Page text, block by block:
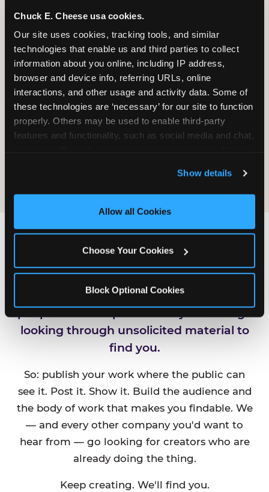
Chuck E. Cheese usa cookies.
Our site uses cookies, tracking tools, and similar
technologies that enable us and third parties to collect
information about you online, including IP address,
browser and device info, referring URLs, online
interactions, and other usage and activity data. Some of
these technologies are ‘necessary’ for our site to function
properly. Others may be used to enable third-party
features and functionality, such as social media and chat,
and measure and target content and ads, here and on
third party sites. Click ‘Allow All Cookies’ to use this
site with all cookies enabled, or click ‘Block Optional
Show details
Allow all Cookies
Choose Your Cookies
Block Optional Cookies
It will be destroyed, not returned. We
do not maintain a process for
retrieving, copying, or sending material
back.
Sending material does not create any
obligation on CEC's part — no review,
IF YOU WANT CEC TO
FIND YOU
CEC is always looking for new talented
looking through unsolicited material to
find you.
So: publish your work where the public can
see it. Post it. Show it. Build the audience and
the body of work that makes you findable. We
— and every other company you'd want to
hear from — go looking for creators who are
already doing the thing.
Keep creating. We'll find you.